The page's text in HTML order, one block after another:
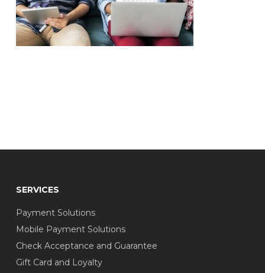
SERVICES
Payment Solutions
Mobile Payment Solutions
Check Acceptance and Guarantee
Gift Card and Loyalty